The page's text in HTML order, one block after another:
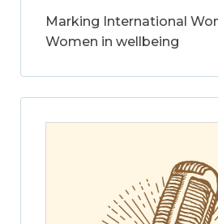
Marking International
Women in wellbeing